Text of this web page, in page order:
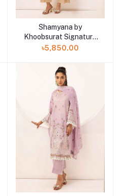
Add to cart
Shamyana by
Khoobsurat Signature
Lawn Exclusive
৳5,850.00